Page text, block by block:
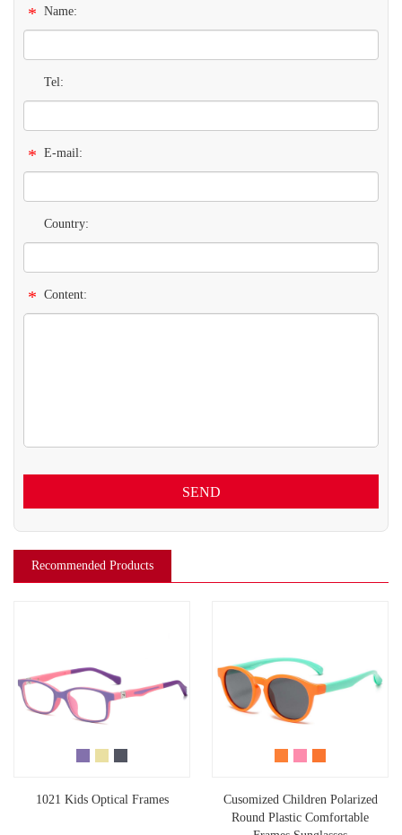
* Name:
Tel:
* E-mail:
Country:
* Content:
SEND
Recommended Products
1021 Kids Optical Frames
Cusomized Children Polarized
Round Plastic Comfortable